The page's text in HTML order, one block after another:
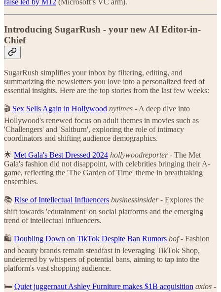
Introducing SugarRush - your new AI Editor-in-
Chief
SugarRush simplifies your inbox by filtering, editing, and
summarizing the newsletters you love into a personalized feed of
essential insights. Here are the top stories from the last few weeks:
🎬 Sex Sells Again in Hollywood nytimes - A deep dive into
Hollywood's renewed focus on adult themes in movies such as
'Challengers' and 'Saltburn', exploring the role of intimacy
coordinators and shifting audience demographics.
🌟 Met Gala's Best Dressed 2024 hollywoodreporter- The Met
Gala's fashion did not disappoint, with celebrities bringing their A-
game, reflecting the 'The Garden of Time' theme in breathtaking
ensembles.
📚 Rise of Intellectual Influencers businessinsider- Explores the
shift towards 'edutainment' on social platforms and the emerging
trend of intellectual influencers.
🛍️ Doubling Down on TikTok Despite Ban Rumors bof- Fashion
and beauty brands remain steadfast in leveraging TikTok Shop,
undeterred by whispers of potential bans, aiming to tap into the
platform's vast shopping audience.
🛏️ Quiet juggernaut Ashley Furniture makes $1B acquisition axios -